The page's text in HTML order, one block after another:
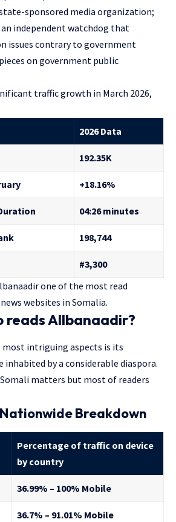
sponsored media organization;
an independent watchdog that
issues contrary to government
on government public
traffic growth in March 2026,
2026 Data
192.35K
+18.16%
04:26 minutes
198,744
#3,300
one of the most read
websites in Somalia.
reads Allbanaadir?
most intriguing aspects is its
by a considerable diaspora.
matters but most of readers
Breakdown
Percentage of traffic on device
by country
36.99% – 100% Mobile
36.7% – 91.01% Mobile